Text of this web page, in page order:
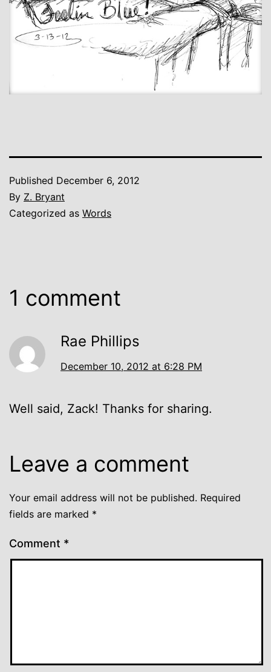
Published December 6, 2012
By Z. Bryant
Categorized as Words
1 comment
Rae Phillips
December 10, 2012 at 6:28 PM
Well said, Zack! Thanks for sharing.
Leave a comment
Your email address will not be published. Required
fields are marked *
Comment *